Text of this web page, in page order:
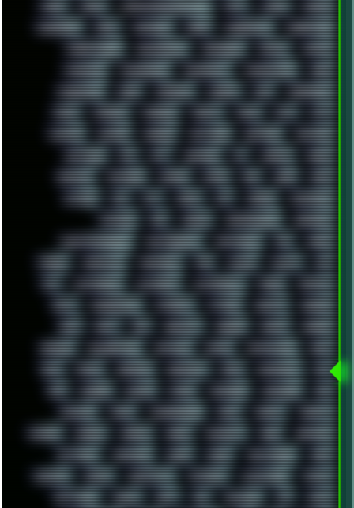
LINKS LINUX LOOKMUMNOCOMPUTER LOST LYNCH MACOS
MADONION MAIL MANJARO MARK MARKDOWN MARKETING
MARKETSHARE MECHANICAL MEMORIES METAL METRO
MI11ULTRA MICROPROSE MICROSOFT MICROSTOCK MIDI
MIGRATION MIKE MINIMAL MINIPC MIX MNEMONIC
MODS MONDAY MORGAN MORTY MOSS MTP MTV
MUFASA NATURE NEOGEO NETWORK NEUTRON NEWPIPE
NEWYEAR NFS NFT NIRVANA NODEJS NOKIA
NORWAY NOTHING NVIDIA NVME OBS OGSR OPPO
OPTANE OS2 OST OZRIC P2P P50PRO PALEMOON
PATCHES PEN PEOPLE PERFORMANCE PERSONAL
PHANTASMAGORIA PHOTOGRAPHY PHOTOSHOP PHP PIANO
PINE64 PINKFLOYD PIRATEBAY PNG POLICE POLICY POP
POS POSTGRESQL POWEROFF POWERSHELL PRANK PRIPYAT
PRO-I PROGRESSIVE PSYBIENT PYTHON QUESTS RADEON
RAM RANT RAP REBILLET REGGAE REMIX RENDER
RENOISE RESURRECTED RETOUCH RETRO RETROWAVE RHCP
RICK RICOH ROBOCOP ROBOCOPY ROCK ROOSEVELT ROY
RPG RUNNER RUSSIA RYZEN SAMSARA SAMSUNG SAX
SCALLON SCAM SCANDINAVIA SCIFI SCRIPT SCRIPTS
SDCARD SEAGAL SEARCH SEARX SECURITY SEGA SERVICES
SETTINGS SHANLING SHARK SHARP SHAWSHANK SHDD
SHELDON SHMUP SHORTCUTS SKYFORCE SLACKWARE SOCIAL
SOFTWARE SONIM SONY SOR SOULSEEK SP5 SPACE